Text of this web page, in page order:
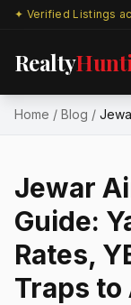
Realty
Home / Blog /
Jewar
Guide:
Rates,
Traps to